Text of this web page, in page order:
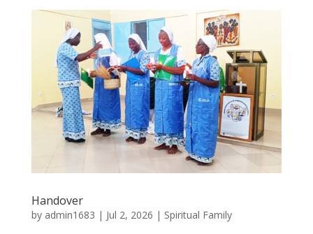
Handover
by admin1683 | Jul 2, 2026 | Spiritual Family